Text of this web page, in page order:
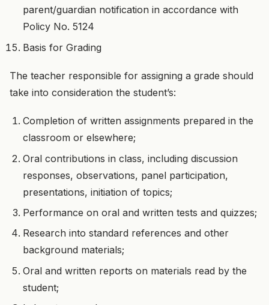
parent/guardian notification in accordance with
Policy No. 5124
Basis for Grading
The teacher responsible for assigning a grade should
take into consideration the student’s:
Completion of written assignments prepared in the
classroom or elsewhere;
Oral contributions in class, including discussion
responses, observations, panel participation,
presentations, initiation of topics;
Performance on oral and written tests and quizzes;
Research into standard references and other
background materials;
Oral and written reports on materials read by the
student;